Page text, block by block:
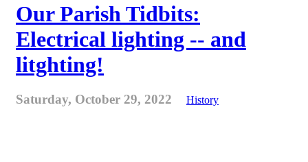
Our Parish Tidbits:
Electrical lighting -- and
litghting!
Saturday, October 29, 2022 History